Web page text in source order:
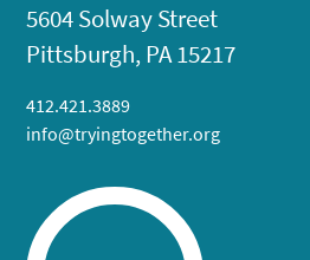
5604 Solway Street
Pittsburgh, PA 15217
412.421.3889
info@tryingtogether.org